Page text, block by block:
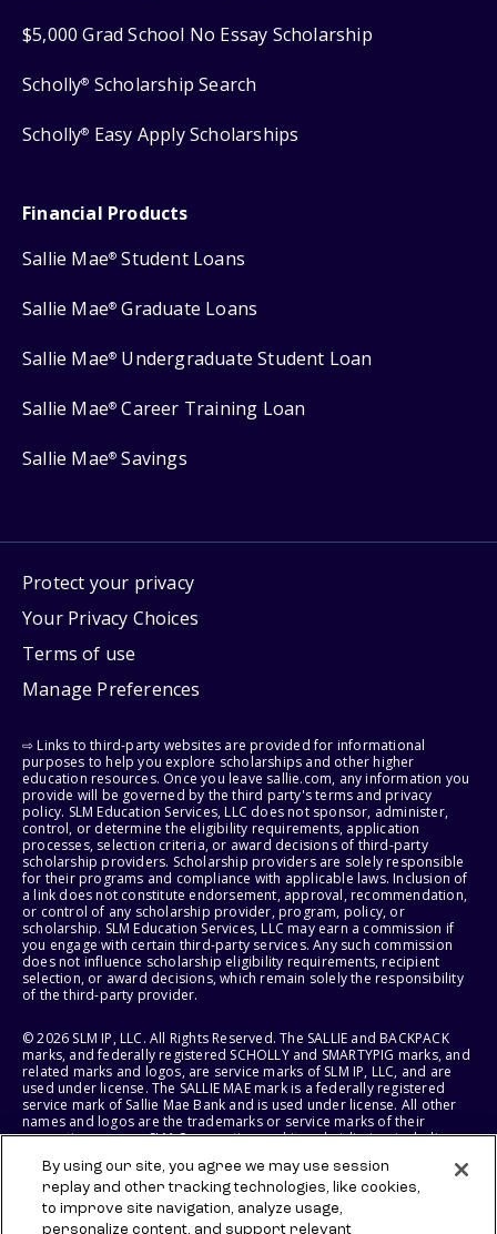
$5,000 Grad School No Essay Scholarship
Scholly® Scholarship Search
Scholly® Easy Apply Scholarships
Financial Products
Sallie Mae® Student Loans
Sallie Mae® Graduate Loans
Sallie Mae® Undergraduate Student Loan
Sallie Mae® Career Training Loan
Sallie Mae® Savings
Protect your privacy
Your Privacy Choices
Terms of use
Manage Preferences
⇨ Links to third-party websites are provided for informational
purposes to help you explore scholarships and other higher
education resources. Once you leave sallie.com, any information you
provide will be governed by the third party's terms and privacy
policy. SLM Education Services, LLC does not sponsor, administer,
control, or determine the eligibility requirements, application
processes, selection criteria, or award decisions of third-party
scholarship providers. Scholarship providers are solely responsible
for their programs and compliance with applicable laws. Inclusion of
a link does not constitute endorsement, approval, recommendation,
or control of any scholarship provider, program, policy, or
scholarship. SLM Education Services, LLC may earn a commission if
you engage with certain third-party services. Any such commission
does not influence scholarship eligibility requirements, recipient
selection, or award decisions, which remain solely the responsibility
of the third-party provider.
© 2026 SLM IP, LLC. All Rights Reserved. The SALLIE and BACKPACK
marks, and federally registered SCHOLLY and SMARTYPIG marks, and
related marks and logos, are service marks of SLM IP, LLC, and are
used under license. The SALLIE MAE mark is a federally registered
service mark of Sallie Mae Bank and is used under license. All other
names and logos are the trademarks or service marks of their
respective owners. SLM Corporation and its subsidiaries, including
States of America.
SLM EDUCATION SERVICES, LLC AND SALLIE MAE BANK RESERVE THE
By using our site, you agree we may use session
replay and other tracking technologies, like cookies,
to improve site navigation, analyze usage,
personalize content, and support relevant